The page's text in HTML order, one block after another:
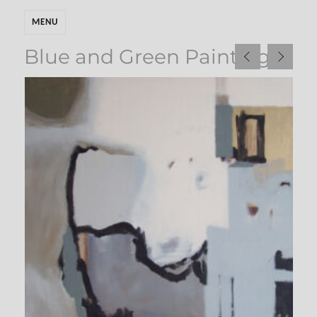
MENU
Blue and Green Paintings